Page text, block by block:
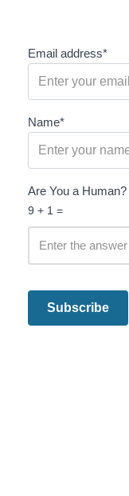
Email address*
Name*
Are You a Human?
9 + 1 =